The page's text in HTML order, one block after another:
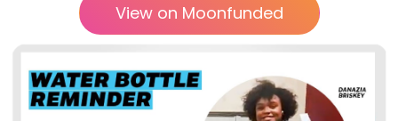
View on Moonfunded